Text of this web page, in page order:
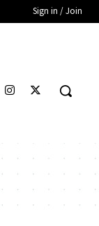
Sign in / Join